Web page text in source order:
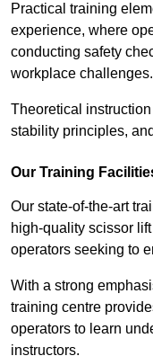
Practical training
experience, where
conducting safety
workplace challenges.
Theoretical
stability principles,
Our Training
Our state-of-the-art
high-quality scissor
operators seeking to
With a strong
training centre
operators to learn
instructors.